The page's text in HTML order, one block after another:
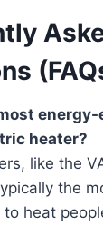
heater?
like the
the
heat